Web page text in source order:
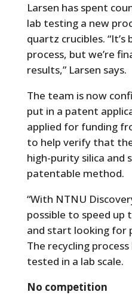
Larsen has spent
lab testing a new
quartz crucibles.
process, but we’re
results,” Larsen says.
The team is now
put in a patent
applied for funding
to help verify that
high-purity silica and
patentable method.
“With NTNU
possible to speed up
and start looking for
The recycling
tested in a lab scale.
No competition